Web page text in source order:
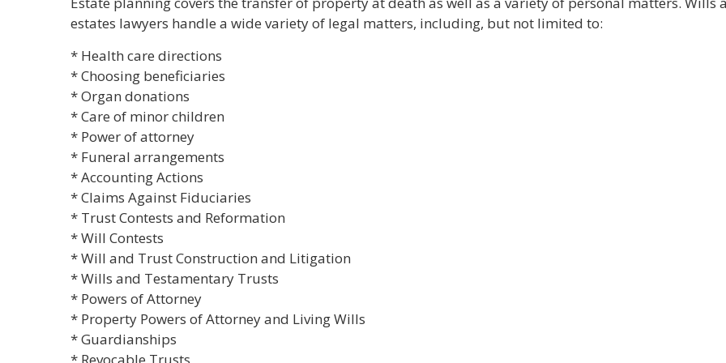
estates lawyers handle a wide variety of legal matters, including, but not limited to:
* Health care directions
* Choosing beneficiaries
* Organ donations
* Care of minor children
* Power of attorney
* Funeral arrangements
* Accounting Actions
* Claims Against Fiduciaries
* Trust Contests and Reformation
* Will Contests
* Will and Trust Construction and Litigation
* Wills and Testamentary Trusts
* Powers of Attorney
* Property Powers of Attorney and Living Wills
* Guardianships